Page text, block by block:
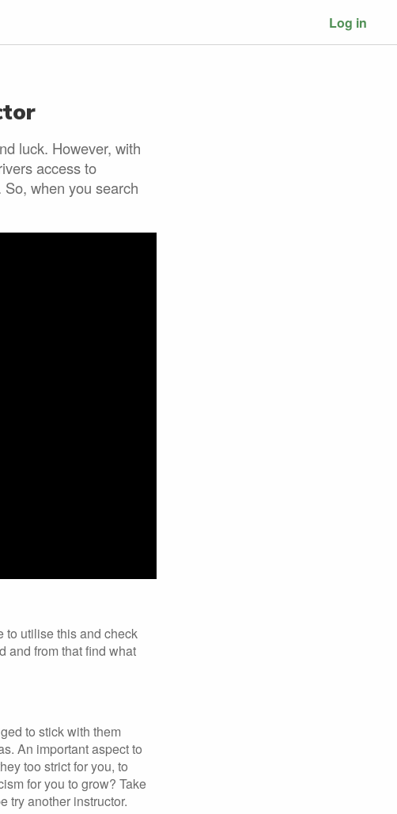
Log in
luck. However, with
access to
when you search
to utilise this and check
and from that find what
to stick with them
An important aspect to
too strict for you, to
for you to grow? Take
try another instructor.